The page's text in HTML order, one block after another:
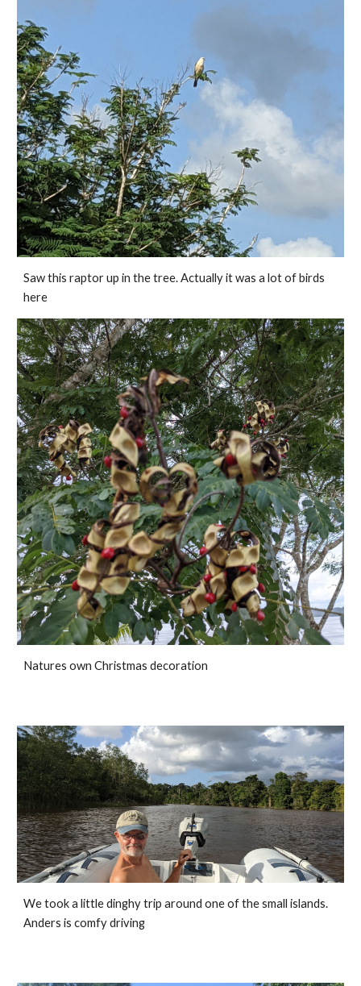
Saw this raptor up in the tree. Actually it was a lot of birds
here
Natures own Christmas decoration
We took a little dinghy trip around one of the small islands.
Anders is comfy driving